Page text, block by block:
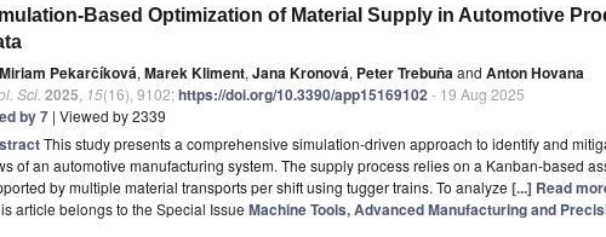
Based Optimization of Material Supply in Automotive
Miriam Pekarčíková, Marek Kliment, Jana Kronová, Peter Trebuňaand Anton Hovana
Sci. 2025 15(16), 9102;https://doi.org/10.3390/app15169102- 19 Aug 2025
by 7 | Viewed by 2339
This study presents a comprehensive simulation-driven approach to identify and
of an automotive manufacturing system. The supply process relies on a Kanban-based
by multiple material transports per shift using tugger trains. To analyze [...] Read
article belongs to the Special Issue Machine Tools, Advanced Manufacturing and